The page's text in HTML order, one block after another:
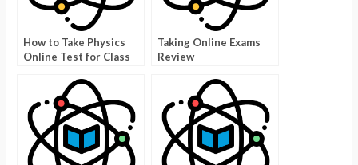
How to Take Physics
Online Test for Class
Taking Online Exams
Review